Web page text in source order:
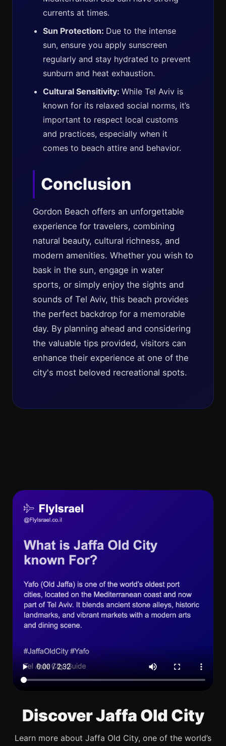
currents at times.
Sun Protection: Due to the intense
sun, ensure you apply sunscreen
regularly and stay hydrated to prevent
sunburn and heat exhaustion.
Cultural Sensitivity: While Tel Aviv is
known for its relaxed social norms, it’s
important to respect local customs
and practices, especially when it
comes to beach attire and behavior.
Conclusion
Gordon Beach offers an unforgettable
experience for travelers, combining
natural beauty, cultural richness, and
modern amenities. Whether you wish to
bask in the sun, engage in water
sports, or simply enjoy the sights and
sounds of Tel Aviv, this beach provides
the perfect backdrop for a memorable
day. By planning ahead and considering
the valuable tips provided, visitors can
enhance their experience at one of the
city's most beloved recreational spots.
Discover Jaffa Old City
Learn more about Jaffa Old City, one of the world’s